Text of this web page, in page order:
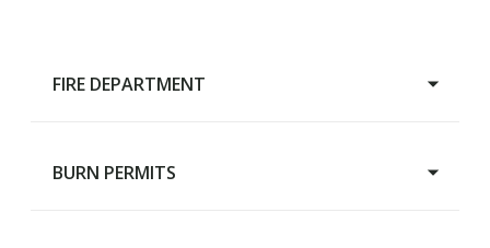
FIRE DEPARTMENT
Main Page
BURN PERMITS